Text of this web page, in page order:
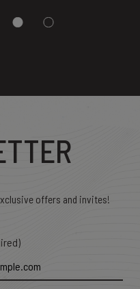
offers and invites!